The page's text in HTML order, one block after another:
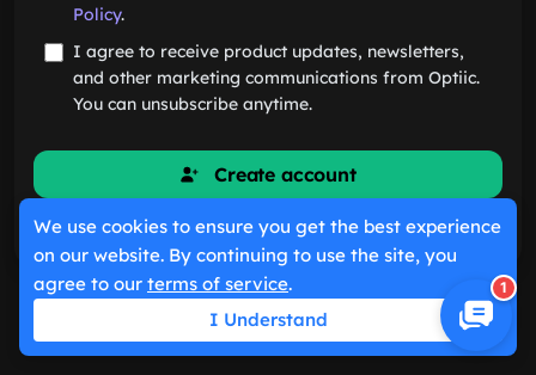
Policy.
I agree to receive product updates, newsletters,
and other marketing communications from Optiic.
You can unsubscribe anytime.
Create account
Already have an account?Sign in
1
We use cookies to ensure you get the best experience
on our website. By continuing to use the site, you
agree to our terms of service.
I Understand